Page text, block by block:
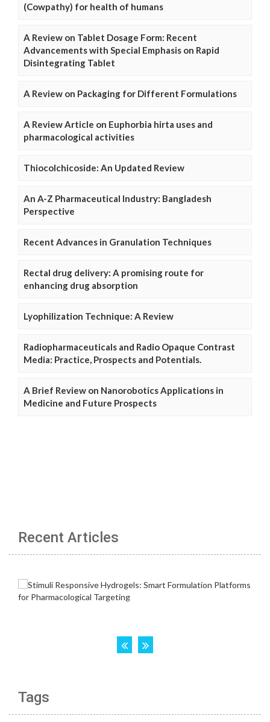
(Cowpathy) for health of humans
A Review on Tablet Dosage Form: Recent
Advancements with Special Emphasis on Rapid
Disintegrating Tablet
A Review on Packaging for Different Formulations
A Review Article on Euphorbia hirta uses and
pharmacological activities
Thiocolchicoside: An Updated Review
An A-Z Pharmaceutical Industry: Bangladesh
Perspective
Recent Advances in Granulation Techniques
Rectal drug delivery: A promising route for
enhancing drug absorption
Lyophilization Technique: A Review
Radiopharmaceuticals and Radio Opaque Contrast
Media: Practice, Prospects and Potentials.
A Brief Review on Nanorobotics Applications in
Medicine and Future Prospects
Recent Articles
Tags